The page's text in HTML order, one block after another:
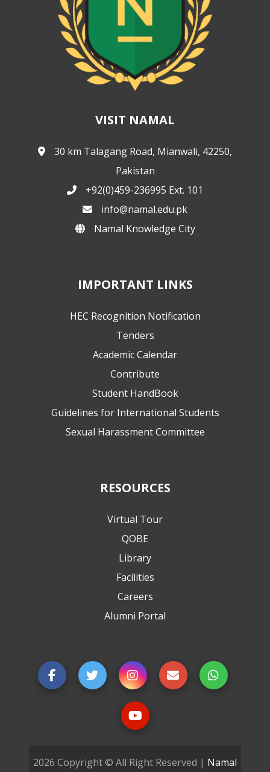
VISIT NAMAL
30 km Talagang Road, Mianwali, 42250,
Pakistan
+92(0)459-236995 Ext. 101
info@namal.edu.pk
Namal Knowledge City
IMPORTANT LINKS
HEC Recognition Notification
Tenders
Academic Calendar
Contribute
Student HandBook
Guidelines for International Students
Sexual Harassment Committee
RESOURCES
Virtual Tour
QOBE
Library
Facilities
Careers
Alumni Portal
2026 Copyright © All Right Reserved | Namal